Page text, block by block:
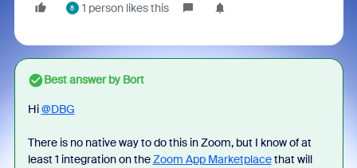
8 1 person likes this
Best answer byBort
Hi@DBG
There is no native way to do this in Zoom, but I know of at
least 1 integration on theZoom App Marketplacethat will